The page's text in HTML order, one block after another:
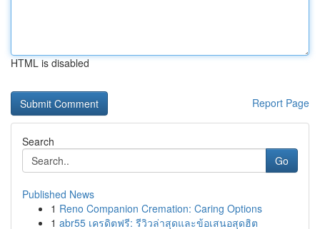
HTML is disabled
Report Page
Search
Go
Published News
1 Reno Companion Cremation: Caring Options
1 abr55 เครดิตฟรี: รีวิวล่าสุดและข้อเสนอสุดฮิต